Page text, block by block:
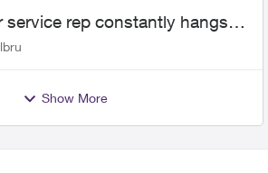
service rep constantly hangs
lbru
Show More